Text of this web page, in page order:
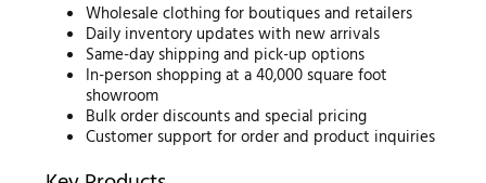
Wholesale clothing for boutiques and retailers
Daily inventory updates with new arrivals
Same-day shipping and pick-up options
In-person shopping at a 40,000 square foot
showroom
Bulk order discounts and special pricing
Customer support for order and product inquiries